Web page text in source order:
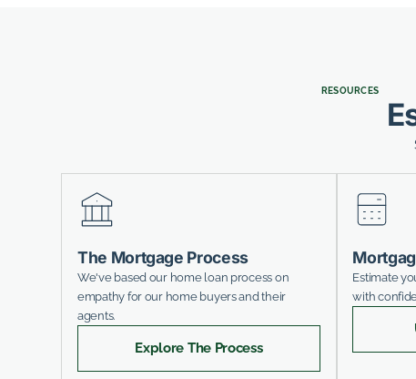
RESOURCES
The Mortgage Process
We've based our home loan process on
empathy for our home buyers and their
agents.
Explore The Process
Estimate
with